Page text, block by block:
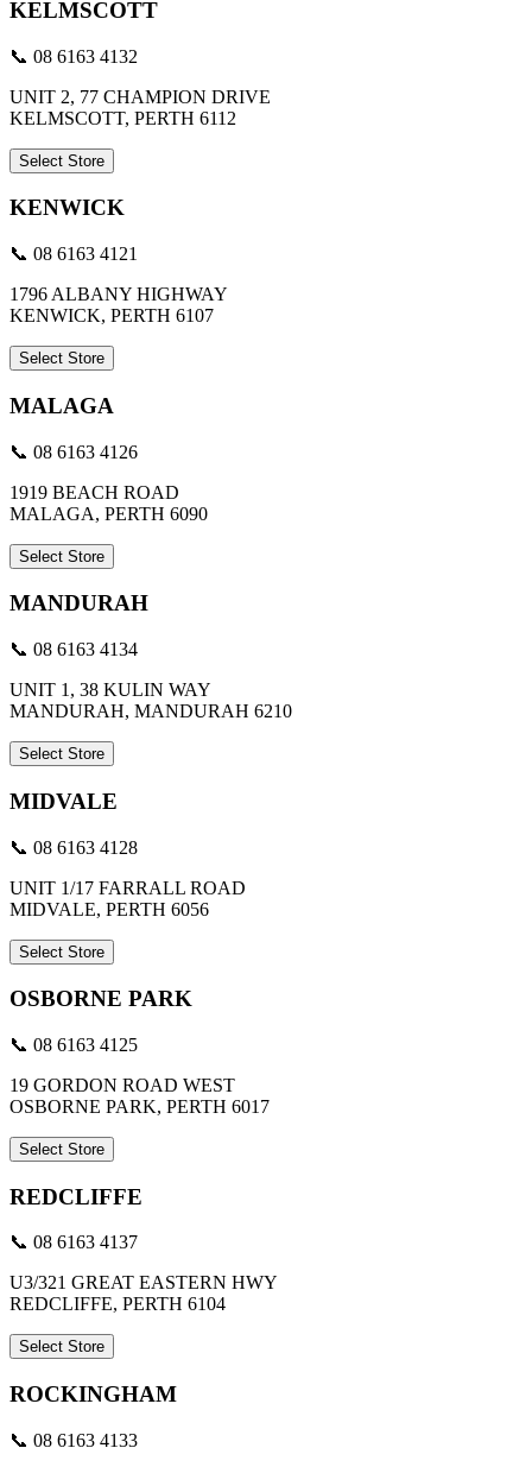
KELMSCOTT
📞 08 6163 4132
UNIT 2, 77 CHAMPION DRIVE
KELMSCOTT, PERTH 6112
Select Store
KENWICK
📞 08 6163 4121
1796 ALBANY HIGHWAY
KENWICK, PERTH 6107
Select Store
MALAGA
📞 08 6163 4126
1919 BEACH ROAD
MALAGA, PERTH 6090
Select Store
MANDURAH
📞 08 6163 4134
UNIT 1, 38 KULIN WAY
MANDURAH, MANDURAH 6210
Select Store
MIDVALE
📞 08 6163 4128
UNIT 1/17 FARRALL ROAD
MIDVALE, PERTH 6056
Select Store
OSBORNE PARK
📞 08 6163 4125
19 GORDON ROAD WEST
OSBORNE PARK, PERTH 6017
Select Store
REDCLIFFE
📞 08 6163 4137
U3/321 GREAT EASTERN HWY
REDCLIFFE, PERTH 6104
Select Store
ROCKINGHAM
📞 08 6163 4133